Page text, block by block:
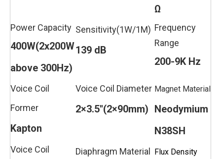
Ω
Power Capacity
400W(2x200W
above 300Hz)
Sensitivity(1W/1M)
139 dB
Frequency
Range
200-9K Hz
Voice Coil
Former
Kapton
Voice Coil Diameter
2×3.5''(2×90mm)
Magnet Material
Neodymium
N38SH
Voice Coil
Diaphragm Material Flux Density